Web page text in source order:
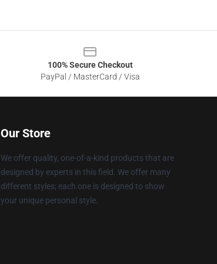
100% Secure Checkout
PayPal / MasterCard / Visa
Our Store
We offer quality, one-of-a-kind products that are
designed by experts in this field. We offer many
different styles; each one is designed to show
your unique personal style.